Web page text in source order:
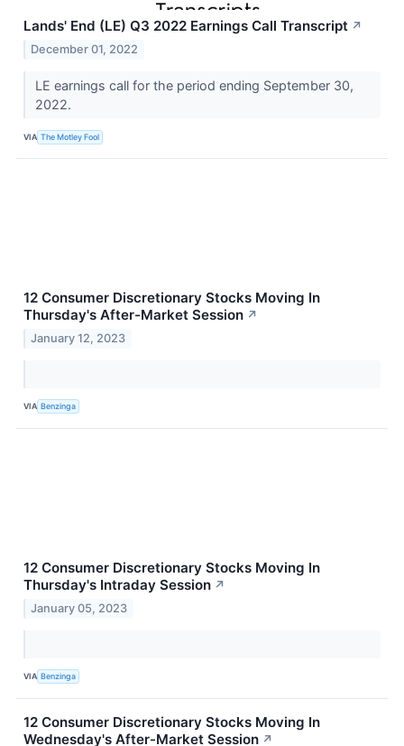
Lands' End (LE) Q3 2022 Earnings Call Transcript ↗
December 01, 2022
LE earnings call for the period ending September 30,
2022.
VIA The Motley Fool
12 Consumer Discretionary Stocks Moving In
Thursday's After-Market Session ↗
January 12, 2023
VIA Benzinga
12 Consumer Discretionary Stocks Moving In
Thursday's Intraday Session ↗
January 05, 2023
VIA Benzinga
12 Consumer Discretionary Stocks Moving In
Wednesday's After-Market Session ↗